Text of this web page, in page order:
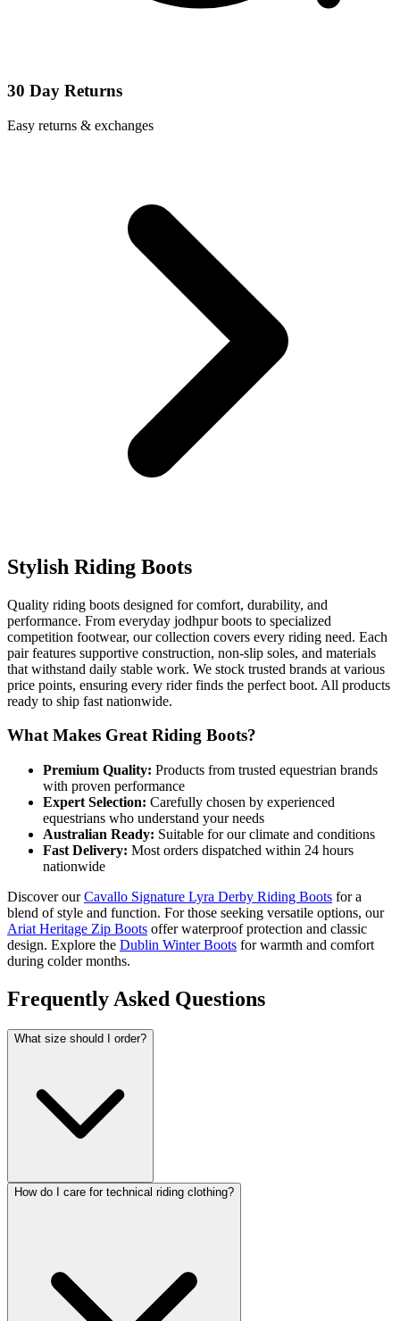
30 Day Returns
Easy returns & exchanges
Stylish Riding Boots
Quality riding boots designed for comfort, durability, and
performance. From everyday jodhpur boots to specialized
competition footwear, our collection covers every riding need. Each
pair features supportive construction, non-slip soles, and materials
that withstand daily stable work. We stock trusted brands at various
price points, ensuring every rider finds the perfect boot. All products
ready to ship fast nationwide.
What Makes Great Riding Boots?
Premium Quality: Products from trusted equestrian brands
with proven performance
Expert Selection: Carefully chosen by experienced
equestrians who understand your needs
Australian Ready: Suitable for our climate and conditions
Fast Delivery: Most orders dispatched within 24 hours
nationwide
Discover ourCavallo Signature Lyra Derby Riding Boots for a
blend of style and function. For those seeking versatile options, our
Ariat Heritage Zip Boots offer waterproof protection and classic
design. Explore the Dublin Winter Boots for warmth and comfort
during colder months.
Frequently Asked Questions
What size should I order?
How do I care for technical riding clothing?